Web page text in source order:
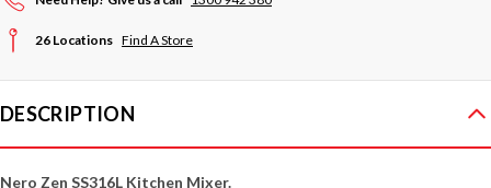
26 Locations Find A Store
DESCRIPTION
Nero Zen SS316L Kitchen Mixer.